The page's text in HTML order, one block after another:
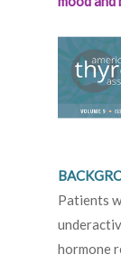
Patients
hormone